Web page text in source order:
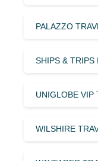
PALAZZO
SHIPS &
UNIGLOBE VIP
WILSHIRE